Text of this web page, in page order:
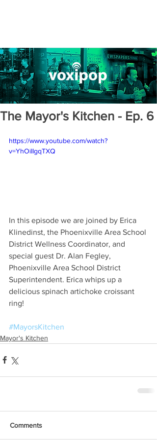
The Mayor's Kitchen - Ep. 6
https://www.youtube.com/watch?
v=YhOiIIgqTXQ
In this episode we are joined by Erica
Klinedinst, the Phoenixville Area School
District Wellness Coordinator, and
special guest Dr. Alan Fegley,
Phoenixville Area School District
Superintendent. Erica whips up a
delicious spinach artichoke croissant
ring!
#MayorsKitchen
Mayor's Kitchen
Comments